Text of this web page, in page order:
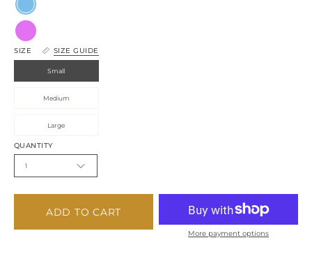
Clean
Blue
Orchid
SIZE SIZE GUIDE
Small
Medium
Large
QUANTITY
1
ADD TO CART
More payment options